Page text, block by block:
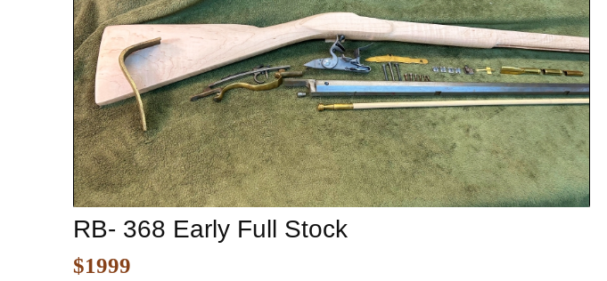
RB- 368 Early Full Stock
$1999